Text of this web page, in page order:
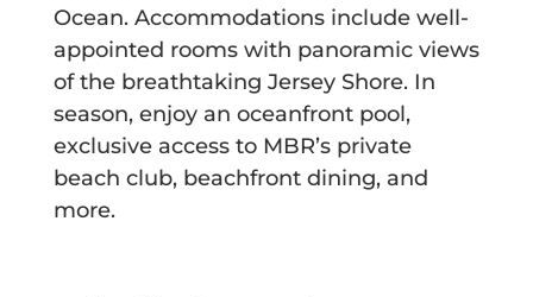
Ocean. Accommodations include well-
appointed rooms with panoramic views
of the breathtaking Jersey Shore. In
season, enjoy an oceanfront pool,
exclusive access to MBR’s private
beach club, beachfront dining, and
more.